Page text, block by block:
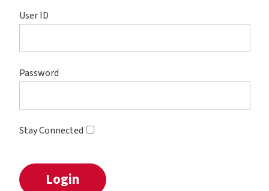
User ID
Password
Stay Connected